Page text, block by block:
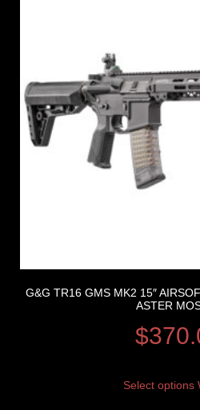
G&G TR16 GMS MK2 15″
ASTER
$
Select options